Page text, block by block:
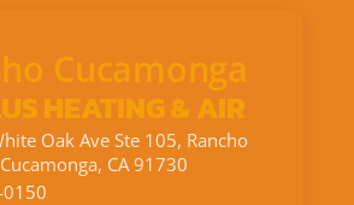
Cucamonga
HEATING & AIR
Oak Ave Ste 105, Rancho
Cucamonga, CA 91730